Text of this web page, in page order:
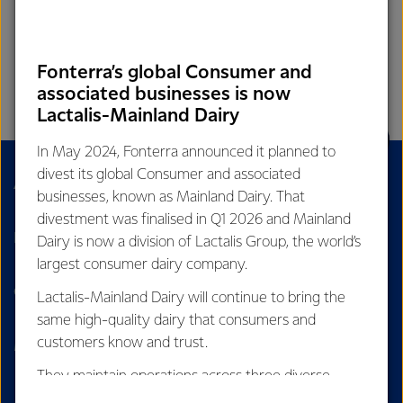
About Us
Dairy Nutrition Hub Careers
Contact Us Our Stories
Media
Fonterra’s global Consumer and
associated businesses is now
Lactalis-Mainland Dairy
In May 2024, Fonterra announced it planned to
divest its global Consumer and associated
businesses, known as Mainland Dairy. That
divestment was finalised in Q1 2026 and Mainland
Dairy is now a division of Lactalis Group, the world’s
largest consumer dairy company.
Lactalis-Mainland Dairy will continue to bring the
same high-quality dairy that consumers and
customers know and trust.
They maintain operations across three diverse